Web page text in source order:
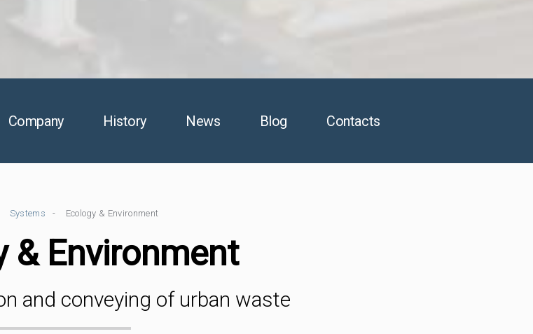
Company History News Blog Contacts
Systems Ecology & Environment
& Environment
and conveying of urban waste